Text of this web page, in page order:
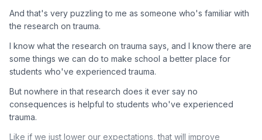
And that's very puzzling to me as someone who's familiar with
the research on trauma.
I know what the research on trauma says, and I know there are
some things we can do to make school a better place for
students who've experienced trauma.
But nowhere in that research does it ever say no
consequences is helpful to students who've experienced
trauma.
Like if we just lower our expectations, that will improve